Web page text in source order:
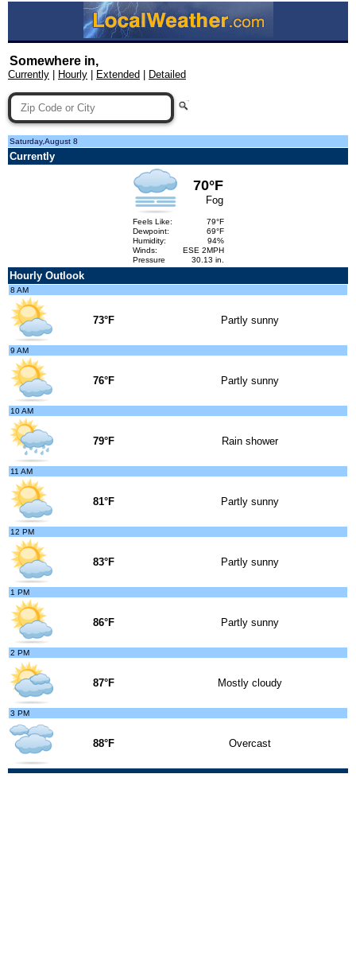
Somewhere in,
Currently Hourly Extended Detailed
Saturday,August 8
Currently
70°F
Fog
Feels Like:
79°F
Dewpoint:
69°F
Humidity:
94%
Winds:
ESE 2MPH
Pressure
30.13 in.
Hourly Outlook
8 AM
73°F Partly sunny
9 AM
76°F Partly sunny
10 AM
79°F Rain shower
11 AM
81°F Partly sunny
12 PM
83°F Partly sunny
1 PM
86°F Partly sunny
2 PM
87°F Mostly cloudy
3 PM
88°F Overcast